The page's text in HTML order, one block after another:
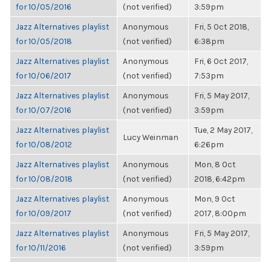
for 10/05/2016
(not verified)
3:59pm
Jazz Alternatives playlist
for 10/05/2018
Anonymous
(not verified)
Fri, 5 Oct 2018,
6:38pm
Jazz Alternatives playlist
for 10/06/2017
Anonymous
(not verified)
Fri, 6 Oct 2017,
7:53pm
Jazz Alternatives playlist
for 10/07/2016
Anonymous
(not verified)
Fri, 5 May 2017,
3:59pm
Jazz Alternatives playlist
for 10/08/2012
Lucy Weinman
Tue, 2 May 2017,
6:26pm
Jazz Alternatives playlist
for 10/08/2018
Anonymous
(not verified)
Mon, 8 Oct
2018, 6:42pm
Jazz Alternatives playlist
for 10/09/2017
Anonymous
(not verified)
Mon, 9 Oct
2017, 8:00pm
Jazz Alternatives playlist
for 10/11/2016
Anonymous
(not verified)
Fri, 5 May 2017,
3:59pm